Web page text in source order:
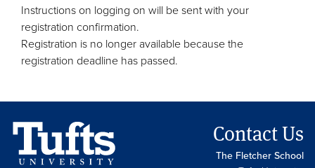
Instructions on logging on will be sent with your
registration confirmation.
Registration is no longer available because the
registration deadline has passed.
Contact Us
The Fletcher School